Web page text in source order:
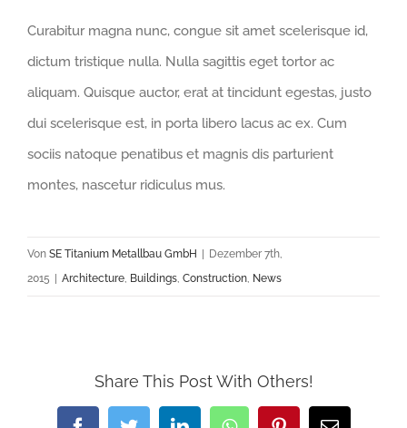
Curabitur magna nunc, congue sit amet scelerisque id,
dictum tristique nulla. Nulla sagittis eget tortor ac
aliquam. Quisque auctor, erat at tincidunt egestas, justo
dui scelerisque est, in porta libero lacus ac ex. Cum
sociis natoque penatibus et magnis dis parturient
montes, nascetur ridiculus mus.
Von SE Titanium Metallbau GmbH
Dezember 7th,
2015
Architecture, Buildings, Construction, News
Share This Post With Others!